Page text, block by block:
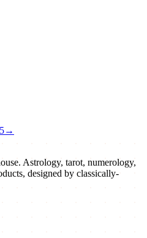
→
Astrology, tarot, numerology,
designed by classically-